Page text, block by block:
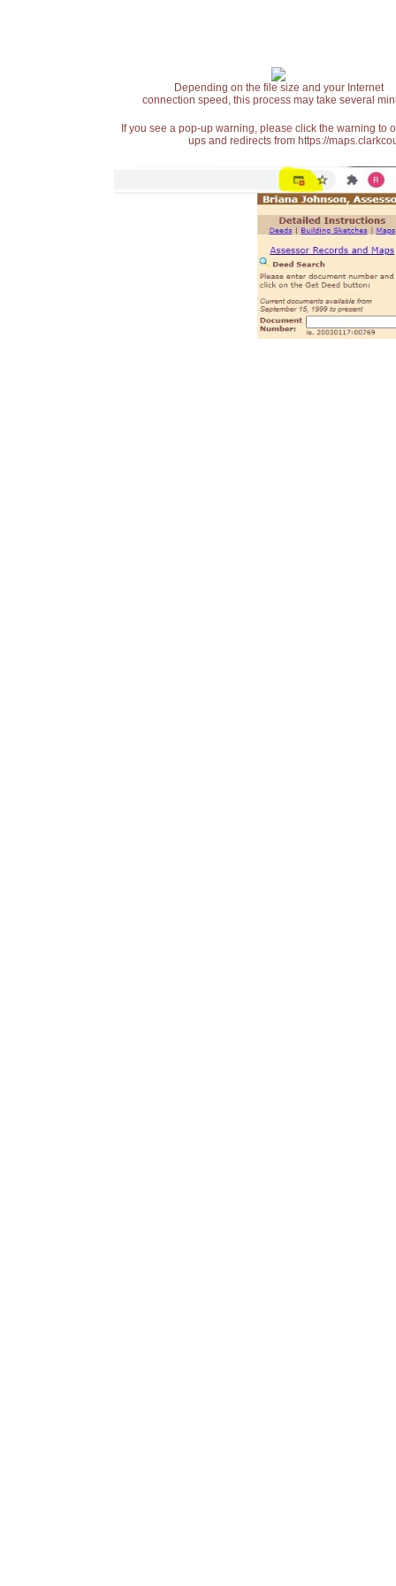
Depending on the file size and your Internet
connection speed, this process may take several
If you see a pop-up warning, please click the warning
ups and redirects from https://